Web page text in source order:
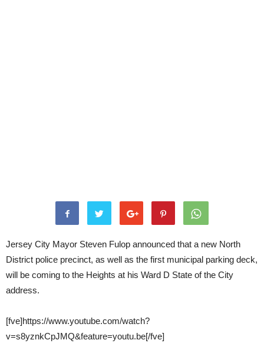
Jersey City Mayor Steven Fulop announced that a new North
District police precinct, as well as the first municipal parking deck,
will be coming to the Heights at his Ward D State of the City
address.
[fve]https://www.youtube.com/watch?
v=s8yznkCpJMQ&feature=youtu.be[/fve]